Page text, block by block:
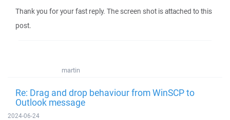
Thank you for your fast reply. The screen shot is attached to this
post.
martin
Re: Drag and drop behaviour from WinSCP to
Outlook message
2024-06-24